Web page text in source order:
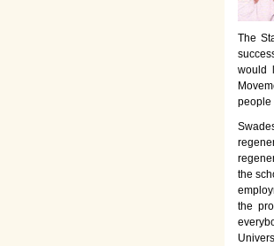
The
would
people
the
the